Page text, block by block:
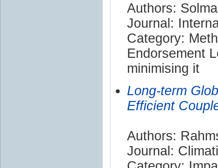
Authors:
Journal:
Category:
Endorsement
minimising it
Long-term
Efficient
Authors:
Journal: